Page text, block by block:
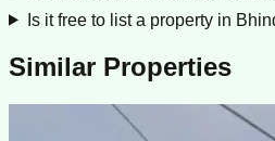
Is it free to list a property in
Similar Properties